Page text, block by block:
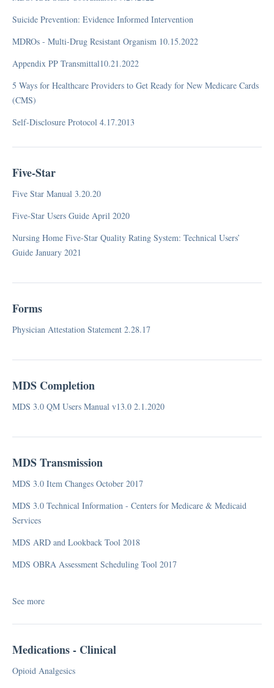
OIG (Office of Inspector General)
Re-Admission NQF
Trauma
FAQ
PBJ (Payroll-Based Journal)
Medicare Part A
Reimbursement
Case Mix - CO, RUG-III 34 Grouper
Case Mix CT- (Not Case Mix)
Case Mix HI, RUG-III 34 Grouper
Case Mix ID, RUG-IV 48 Grouper
Case Mix IN, RUG-IV 48 Grouper
Case Mix KS, RUG-III 34 Grouper
Case Mix KY, RUG-III 34 Grouper
Case Mix TX, RUG-III 34 Grouper
Case Mix
Home Care
Medicare Part B
MMQ
Proposed Rule
Telehealth
Value-Based Purchasing
Suicide Prevention: Evidence Informed Intervention
MDROs - Multi-Drug Resistant Organism 10.15.2022
Appendix PP Transmittal10.21.2022
5 Ways for Healthcare Providers to Get Ready for New Medicare Cards
(CMS)
Self-Disclosure Protocol 4.17.2013
Five-Star
Five Star Manual 3.20.20
Five-Star Users Guide April 2020
Nursing Home Five-Star Quality Rating System: Technical Users’
Guide January 2021
Forms
Physician Attestation Statement 2.28.17
MDS Completion
MDS 3.0 QM Users Manual v13.0 2.1.2020
MDS Transmission
MDS 3.0 Item Changes October 2017
MDS 3.0 Technical Information - Centers for Medicare & Medicaid
Services
MDS ARD and Lookback Tool 2018
MDS OBRA Assessment Scheduling Tool 2017
See more
Medications - Clinical
Opioid Analgesics